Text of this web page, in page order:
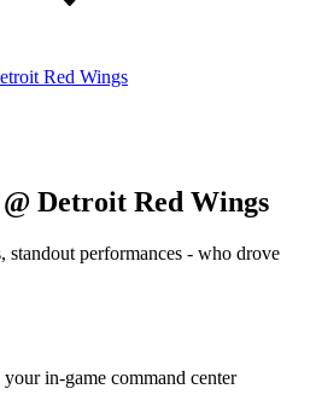
Red Wings
Detroit Red Wings
standout performances - who drove
in-game command center